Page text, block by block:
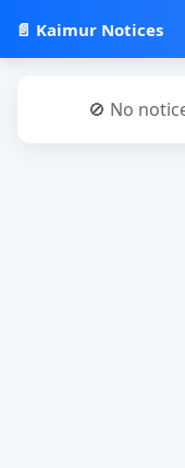
📄 Kaimur Notices
🚫 No